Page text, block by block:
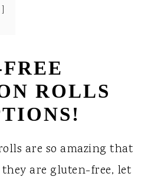
ROLLS
are so amazing that
are gluten-free, let